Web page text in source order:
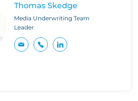
Thomas Skedge
Media Underwriting Team
Leader